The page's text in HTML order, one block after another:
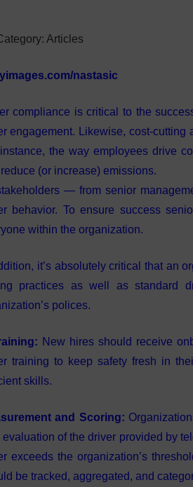
Articles
nastasic
compliance is critical to the
engagement. Likewise, cost-
the way employees drive
(or increase) emissions.
— from senior
behavior. To ensure success
within the organization.
it’s absolutely critical that an
practices as well as standard
polices.
New hires should receive
training to keep safety fresh in
skills.
and Scoring:
evaluation of the driver provided by
exceeds the organization’s
be tracked, aggregated, and